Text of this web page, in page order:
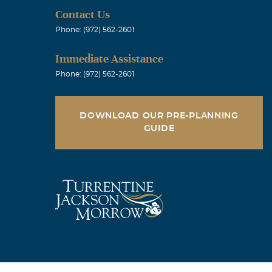
loss. We
Linden High
Contact Us
Phone: (972) 562-2601
Immediate Assistance
Phone: (972) 562-2601
DOWNLOAD OUR PRE-PLANNING
GUIDE